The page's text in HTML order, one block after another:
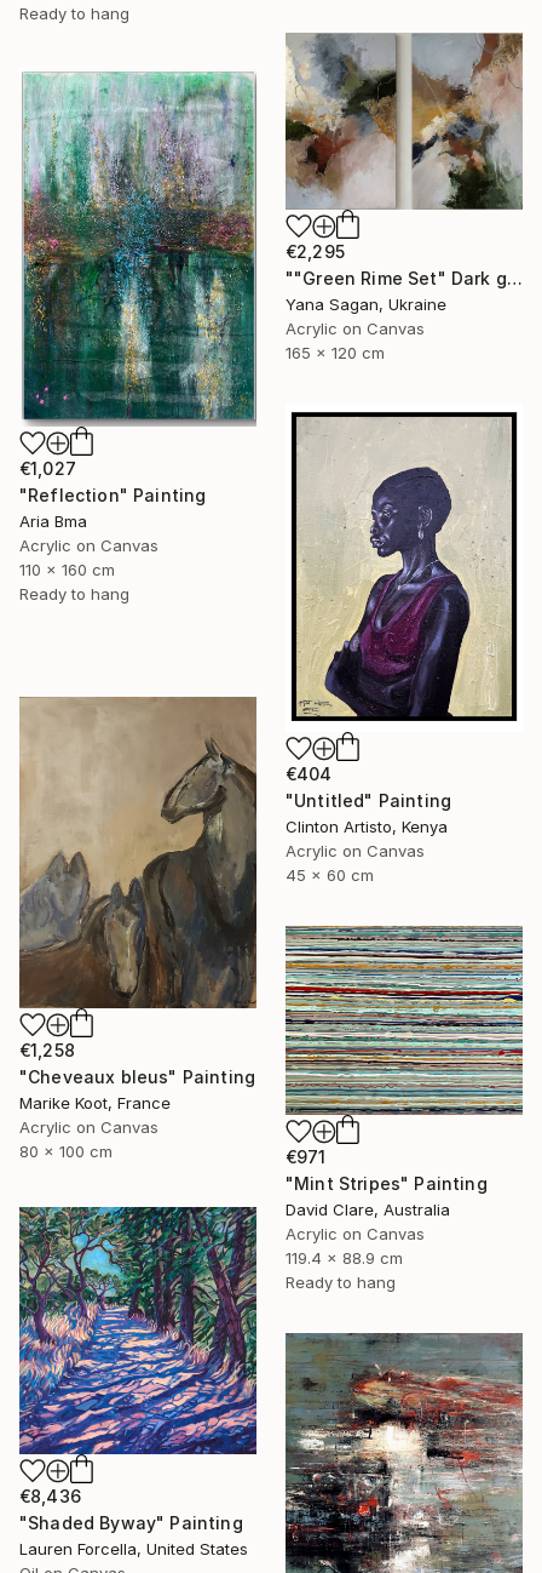
Ready to hang
€2,295
""Green Rime Set" Dark green brown acrylic abstract" Painting
Yana Sagan, Ukraine
Acrylic on Canvas
165 x 120 cm
€1,027
"Reflection" Painting
Aria Bma
Acrylic on Canvas
110 x 160 cm
Ready to hang
€404
"Untitled" Painting
Clinton Artisto, Kenya
Acrylic on Canvas
45 x 60 cm
€1,258
"Cheveaux bleus" Painting
Marike Koot, France
Acrylic on Canvas
80 x 100 cm
€971
"Mint Stripes" Painting
David Clare, Australia
Acrylic on Canvas
119.4 x 88.9 cm
Ready to hang
€8,436
"Shaded Byway" Painting
Lauren Forcella, United States